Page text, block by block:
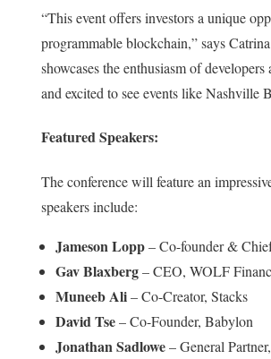
“This event offers investors a unique
programmable blockchain,” says
showcases the enthusiasm of
and excited to see events like
Featured Speakers:
The conference will feature an
speakers include:
Jameson Lopp– Co-founder &
Gav Blaxberg– CEO, WOLF
Muneeb Ali– Co-Creator, Stacks
David Tse– Co-Founder, Babylon
Jonathan Sadlowe– General